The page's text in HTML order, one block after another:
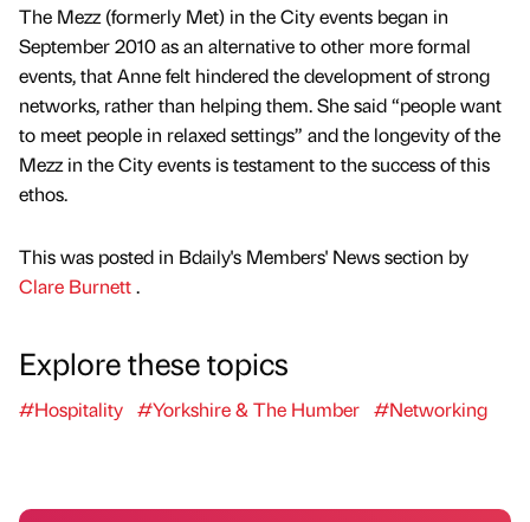
The Mezz (formerly Met) in the City events began in
September 2010 as an alternative to other more formal
events, that Anne felt hindered the development of strong
networks, rather than helping them. She said “people want
to meet people in relaxed settings” and the longevity of the
Mezz in the City events is testament to the success of this
ethos.
This was posted in Bdaily's Members' News section by
Clare Burnett.
Explore these topics
#Hospitality #Yorkshire & The Humber #Networking